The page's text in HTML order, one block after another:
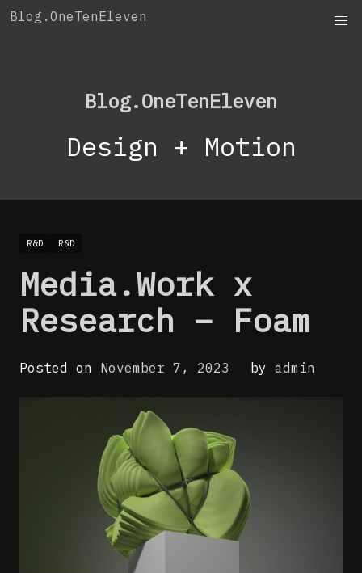
SkipBlog.OneTenEleven
Blog.OneTenEleven
Design + Motion
R&D R&D
Media.Work x
Research – Foam
Posted on November 7, 2023 by admin